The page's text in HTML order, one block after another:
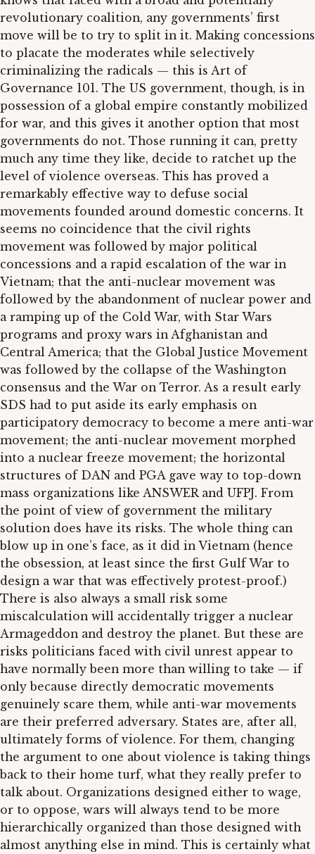
revolutionary coalition, any governments’ first
move will be to try to split in it. Making concessions
to placate the moderates while selectively
criminalizing the radicals — this is Art of
Governance 101. The US government, though, is in
possession of a global empire constantly mobilized
for war, and this gives it another option that most
governments do not. Those running it can, pretty
much any time they like, decide to ratchet up the
level of violence overseas. This has proved a
remarkably effective way to defuse social
movements founded around domestic concerns. It
seems no coincidence that the civil rights
movement was followed by major political
concessions and a rapid escalation of the war in
Vietnam; that the anti-nuclear movement was
followed by the abandonment of nuclear power and
a ramping up of the Cold War, with Star Wars
programs and proxy wars in Afghanistan and
Central America; that the Global Justice Movement
was followed by the collapse of the Washington
consensus and the War on Terror. As a result early
SDS had to put aside its early emphasis on
participatory democracy to become a mere anti-war
movement; the anti-nuclear movement morphed
into a nuclear freeze movement; the horizontal
structures of DAN and PGA gave way to top-down
mass organizations like ANSWER and UFPJ. From
the point of view of government the military
solution does have its risks. The whole thing can
blow up in one’s face, as it did in Vietnam (hence
the obsession, at least since the first Gulf War to
design a war that was effectively protest-proof.)
There is also always a small risk some
miscalculation will accidentally trigger a nuclear
Armageddon and destroy the planet. But these are
risks politicians faced with civil unrest appear to
have normally been more than willing to take — if
only because directly democratic movements
genuinely scare them, while anti-war movements
are their preferred adversary. States are, after all,
ultimately forms of violence. For them, changing
the argument to one about violence is taking things
back to their home turf, what they really prefer to
talk about. Organizations designed either to wage,
or to oppose, wars will always tend to be more
hierarchically organized than those designed with
almost anything else in mind. This is certainly what